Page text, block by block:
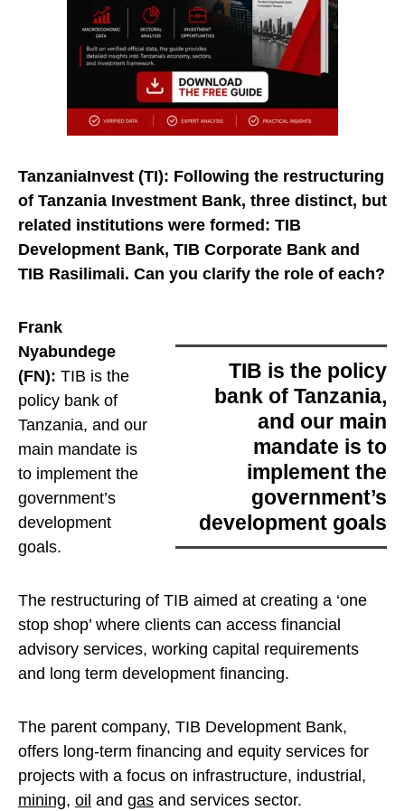
TanzaniaInvest (TI): Following the restructuring
of Tanzania Investment Bank, three distinct, but
related institutions were formed: TIB
Development Bank, TIB Corporate Bank and
TIB Rasilimali. Can you clarify the role of each?
TIB is the policy
bank of Tanzania,
and our main
mandate is to
implement the
government’s
development goals
Frank
Nyabundege
(FN): TIB is the
policy bank of
Tanzania, and our
main mandate is
to implement the
government’s
development
goals.
The restructuring of TIB aimed at creating a ‘one
stop shop’ where clients can access financial
advisory services, working capital requirements
and long term development financing.
The parent company, TIB Development Bank,
offers long-term financing and equity services for
projects with a focus on infrastructure, industrial,
mining, oil and gas and services sector.